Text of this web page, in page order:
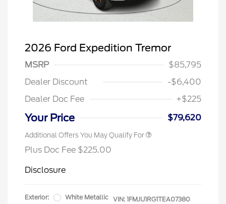
2026 Ford Expedition Tremor
MSRP
$85,795
Dealer Discount
-$6,400
Dealer Doc Fee
+$225
Your Price $79,620
Additional Offers You May Qualify For
Plus Doc Fee $225.00
Disclosure
Exterior: White Metallic VIN: 1FMJU1RG1TEA07380